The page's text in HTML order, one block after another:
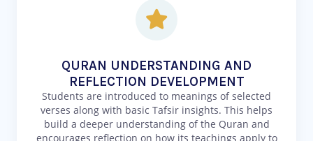
QURAN UNDERSTANDING AND
REFLECTION DEVELOPMENT
Students are introduced to meanings of selected
verses along with basic Tafsir insights. This helps
build a deeper understanding of the Quran and
encourages reflection on how its teachings apply to